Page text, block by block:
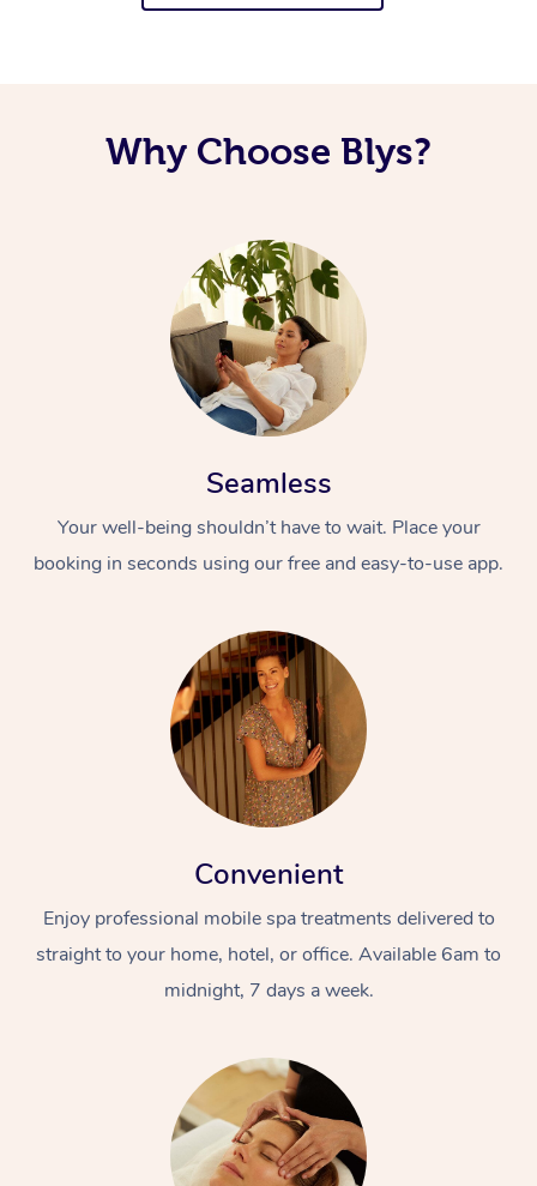
Why Choose Blys?
Seamless
Your well-being shouldn’t have to wait. Place your
booking in seconds using our free and easy-to-use app.
Convenient
Enjoy professional mobile spa treatments delivered to
straight to your home, hotel, or office. Available 6am to
midnight, 7 days a week.